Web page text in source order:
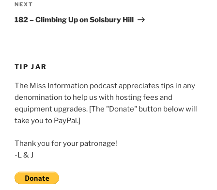
Next
Post
NEXT
182 – Climbing Up on Solsbury Hill
TIP JAR
The Miss Information podcast appreciates tips in any
denomination to help us with hosting fees and
equipment upgrades. [The "Donate" button below will
take you to PayPal.]
Thank you for your patronage!
-L & J